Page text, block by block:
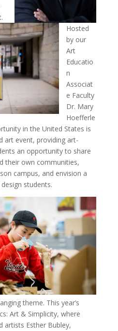
Hosted
by our
Art
Educatio
n
Associat
e Faculty
Dr. Mary
Hoefferle
in the United States is
art event, providing art-
an opportunity to share
their own communities,
campus, and envision a
students.
theme. This year’s
Art & Simplicity, where
artists Esther Bubley,